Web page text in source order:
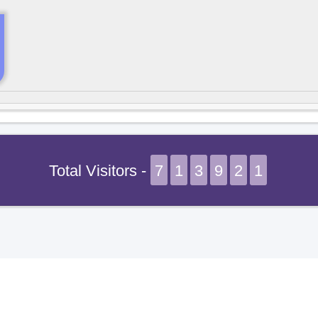
Total Visitors - 7 1 3 9 2 1